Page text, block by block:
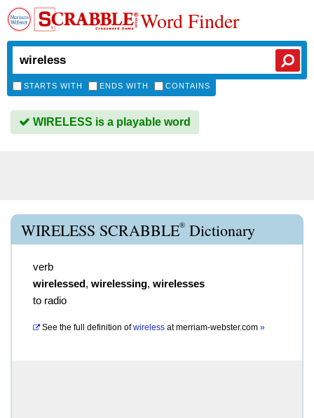
Word Finder
STARTS WITH ENDS WITH CONTAINS
WIRELESS is a playable word
WIRELESS SCRABBLE® Dictionary
verb
wirelessed, wirelessing, wirelesses
to radio
See the full definition of wireless atmerriam-webster.com »